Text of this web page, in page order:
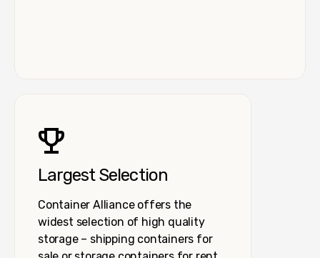
Largest Selection
Container Alliance offers the
widest selection of high quality
storage – shipping containers for